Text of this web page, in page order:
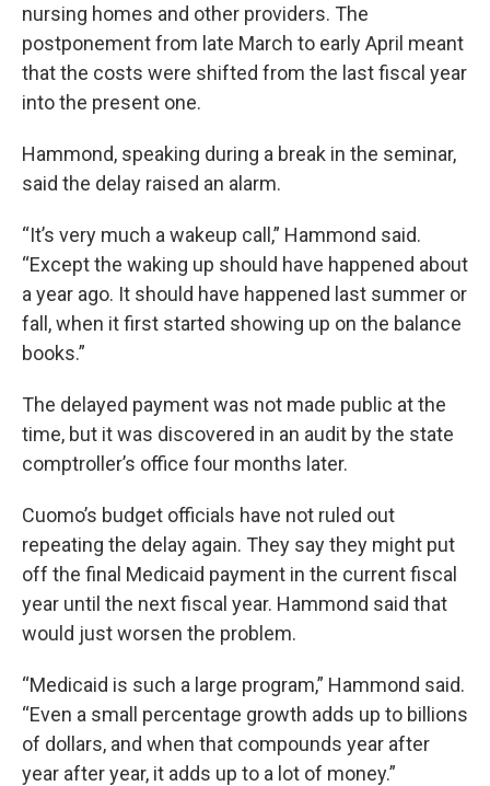
nursing homes and other providers. The
postponement from late March to early April meant
that the costs were shifted from the last fiscal year
into the present one.
Hammond, speaking during a break in the seminar,
said the delay raised an alarm.
“It’s very much a wakeup call,” Hammond said.
“Except the waking up should have happened about
a year ago. It should have happened last summer or
fall, when it first started showing up on the balance
books.”
The delayed payment was not made public at the
time, but it was discovered in an audit by the state
comptroller’s office four months later.
Cuomo’s budget officials have not ruled out
repeating the delay again. They say they might put
off the final Medicaid payment in the current fiscal
year until the next fiscal year. Hammond said that
would just worsen the problem.
“Medicaid is such a large program,” Hammond said.
“Even a small percentage growth adds up to billions
of dollars, and when that compounds year after
year after year, it adds up to a lot of money.”